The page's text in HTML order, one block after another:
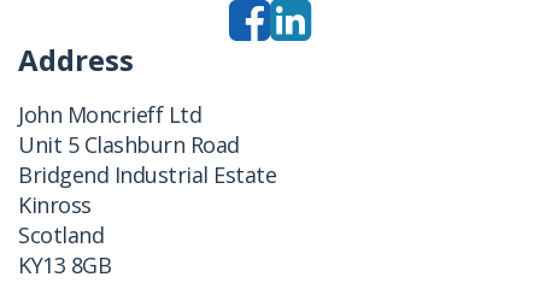
Address
John Moncrieff Ltd
Unit 5 Clashburn Road
Bridgend Industrial Estate
Kinross
Scotland
KY13 8GB